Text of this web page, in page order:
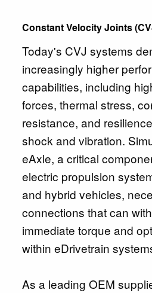
Constant Velocity Joints
Today's CVJ systems
increasingly higher
capabilities, including
forces, thermal stress,
resistance, and
shock and vibration.
eAxle, a critical
electric propulsion
and hybrid vehicles,
connections that can
immediate torque and
within eDrivetrain
As a leading OEM